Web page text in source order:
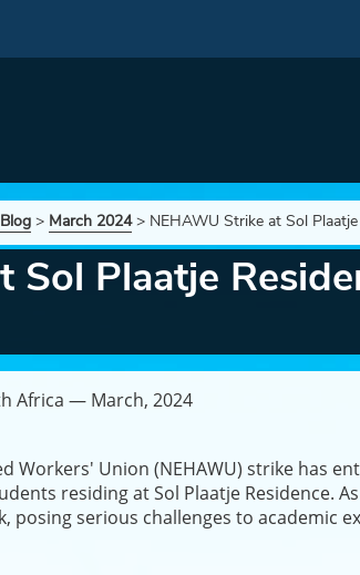
> March 2024> NEHAWU Strike at Sol
Sol Plaatje
Africa — March, 2024
Workers' Union (NEHAWU) strike has
residing at Sol Plaatje Residence.
serious challenges to academic